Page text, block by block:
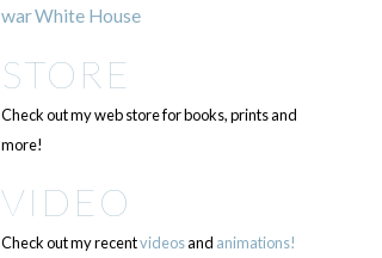
warWhite House
STORE
Check out my web store for books, prints and
more!
VIDEO
Check out my recentvideosand animations!